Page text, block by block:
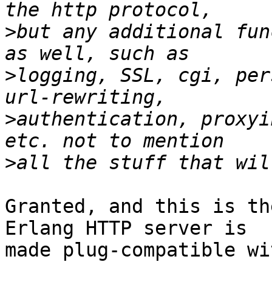
>but any additional
>logging, SSL, cgi,
>authentication,
>
Granted, and this is
Erlang HTTP server is
made plug-compatible